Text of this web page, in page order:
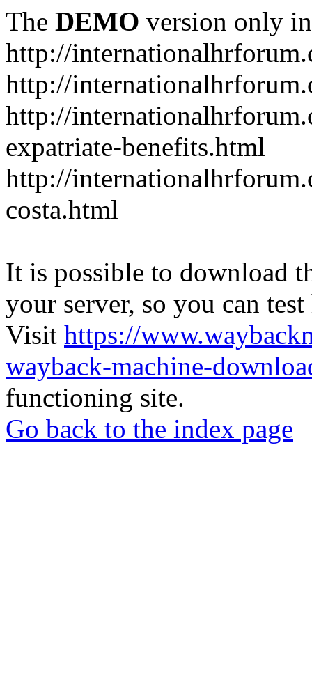
The DEMO version only
http://
http://
http://
expatriate-benefits.html
http://
costa.html
It is possible to download
your server, so you can
Visit https://
wayback-machine-
functioning site.
Go back to the index page